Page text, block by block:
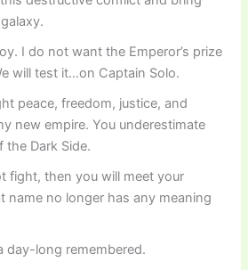
I do not want the Emperor’s prize
will test it…on Captain Solo.
peace, freedom, justice, and
new empire. You underestimate
the Dark Side.
fight, then you will meet your
name no longer has any meaning
day-long remembered.